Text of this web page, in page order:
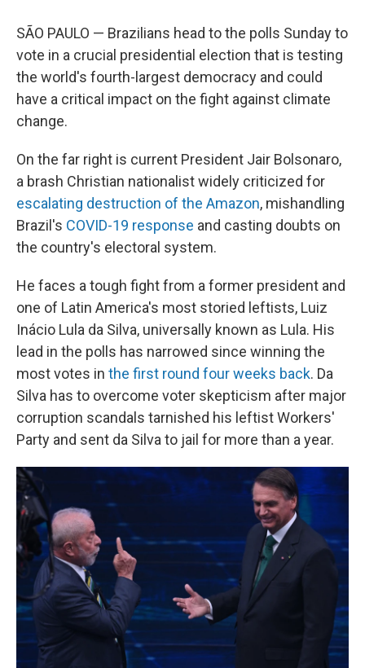
SÃO PAULO — Brazilians head to the polls Sunday to
vote in a crucial presidential election that is testing
the world's fourth-largest democracy and could
have a critical impact on the fight against climate
change.
On the far right is current President Jair Bolsonaro,
a brash Christian nationalist widely criticized for
escalating destruction of the Amazon, mishandling
Brazil's COVID-19 response and casting doubts on
the country's electoral system.
He faces a tough fight from a former president and
one of Latin America's most storied leftists, Luiz
Inácio Lula da Silva, universally known as Lula. His
lead in the polls has narrowed since winning the
most votes in the first round four weeks back. Da
Silva has to overcome voter skepticism after major
corruption scandals tarnished his leftist Workers'
Party and sent da Silva to jail for more than a year.